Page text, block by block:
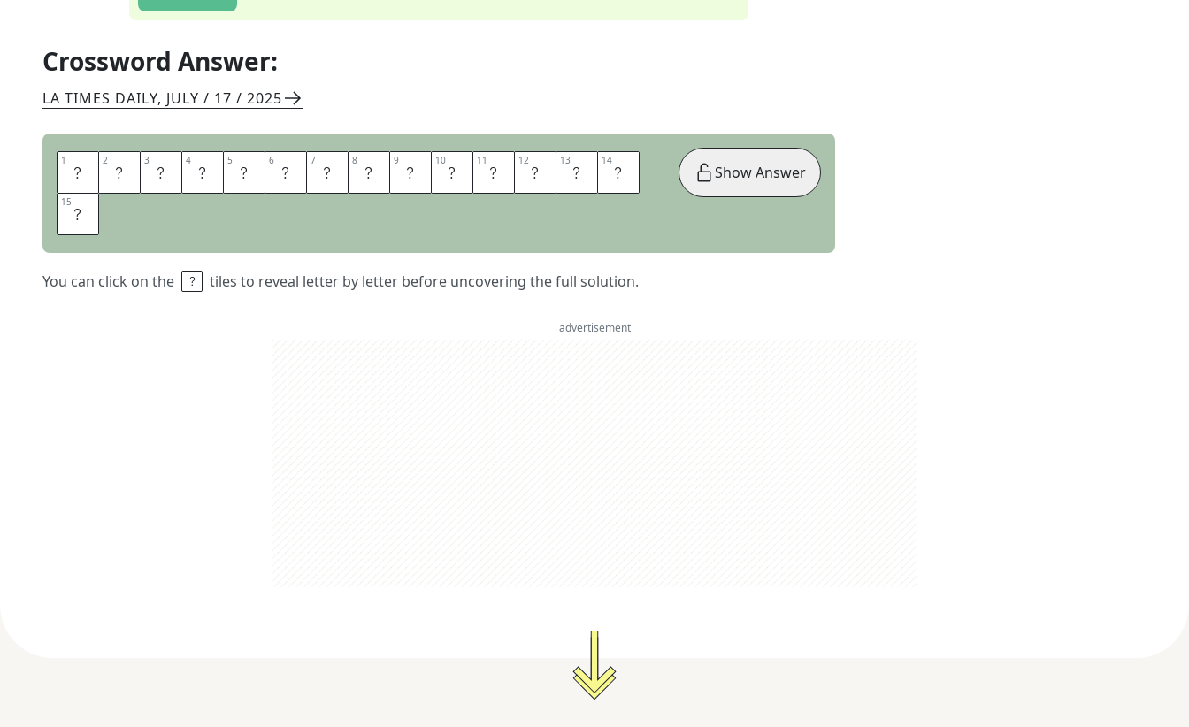
Crossword Answer:
LA TIMES DAILY, JULY / 17 / 2025
1 L 2 I 3 T 4 E 5 R 6 A 7 R 8 Y 9 D 10 E 11 V 12 I 13 C 14 E
15 S
You can click on the tiles to reveal letter by letter before uncovering the full solution.
Show Answer
advertisement